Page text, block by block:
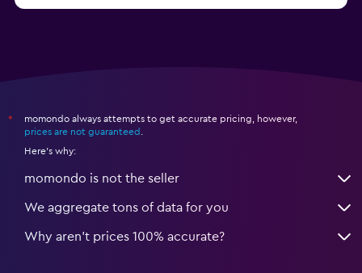
*
momondo always attempts to get accurate pricing, however,
prices are not guaranteed
Here's why:
momondo is not the seller
We aggregate tons of data for you
Why aren’t prices 100% accurate?